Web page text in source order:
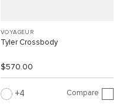
VOYAGEUR
Tyler Crossbody
$570.00
4 Compare